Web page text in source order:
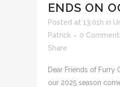
ENDS ON
Posted at 13:01h in
Patrick
0
Share
Dear Friends of Furry
our 2025 season